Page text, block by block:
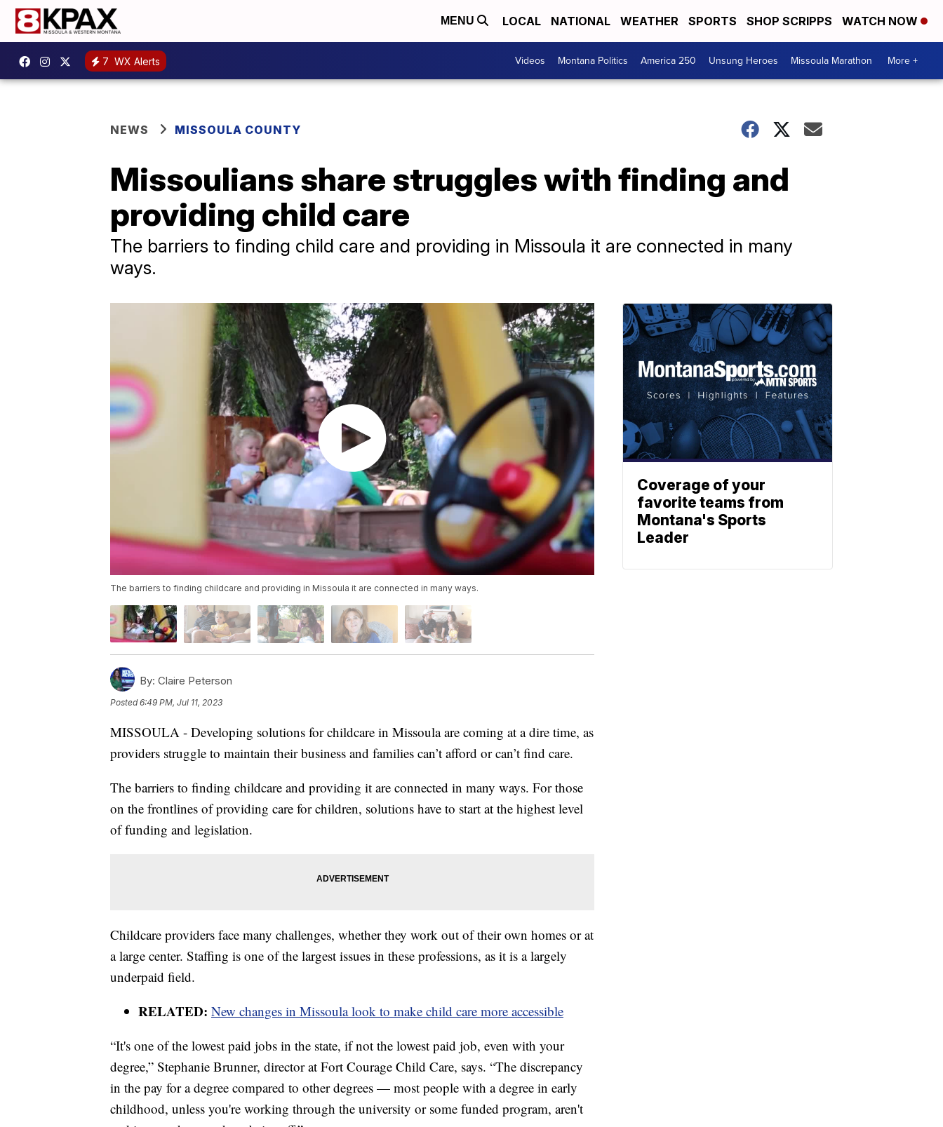
MENU LOCAL NATIONAL WEATHER SPORTS SHOP SCRIPPS WATCH NOW
7 WX Alerts Videos Montana Politics America 250 Unsung Heroes Missoula Marathon More +
NEWS MISSOULA COUNTY
Missoulians share struggles with finding and
providing child care
The barriers to finding child care and providing in Missoula it are connected in many
ways.
The barriers to finding childcare and providing in Missoula it are connected in many ways.
By: Claire Peterson
Posted6:49 PM, Jul 11, 2023
MISSOULA - Developing solutions for childcare in Missoula are coming at a dire time, as
providers struggle to maintain their business and families can’t afford or can’t find care.
The barriers to finding childcare and providing it are connected in many ways. For those
on the frontlines of providing care for children, solutions have to start at the highest level
of funding and legislation.
Childcare providers face many challenges, whether they work out of their own homes or at
a large center. Staffing is one of the largest issues in these professions, as it is a largely
underpaid field.
RELATED: New changes in Missoula look to make child care more accessible
“It's one of the lowest paid jobs in the state, if not the lowest paid job, even with your
degree,” Stephanie Brunner, director at Fort Courage Child Care, says. “The discrepancy
in the pay for a degree compared to other degrees — most people with a degree in early
childhood, unless you're working through the university or some funded program, aren't
Coverage of your
favorite teams from
Montana's Sports
Leader